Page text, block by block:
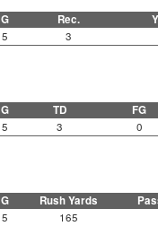
G Rec.
5 3
G TD FG
5 3 0
G Rush Yards
5 165